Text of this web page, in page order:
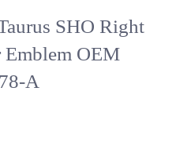
SHO Right
Emblem OEM
A